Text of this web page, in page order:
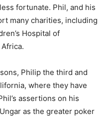
fortunate. Phil, and his
many charities, including
Hospital of
Philip the third and
where they have
assertions on his
as the greater poker